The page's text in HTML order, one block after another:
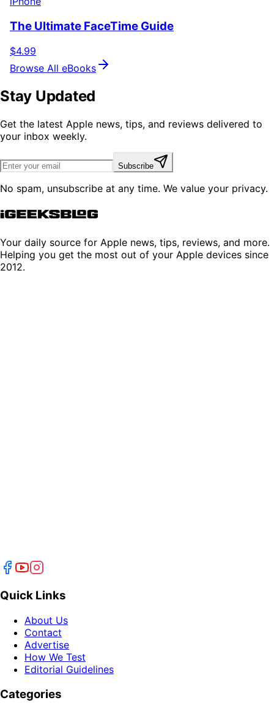
The Ultimate FaceTime Guide
$4.99
Browse All eBooks
Stay Updated
Get the latest Apple news, tips, and reviews delivered to
your inbox weekly.
Subscribe
No spam, unsubscribe at any time. We value your privacy.
Your daily source for Apple news, tips, reviews, and more.
Helping you get the most out of your Apple devices since
2012.
Quick Links
About Us
Contact
Advertise
How We Test
Editorial Guidelines
Categories